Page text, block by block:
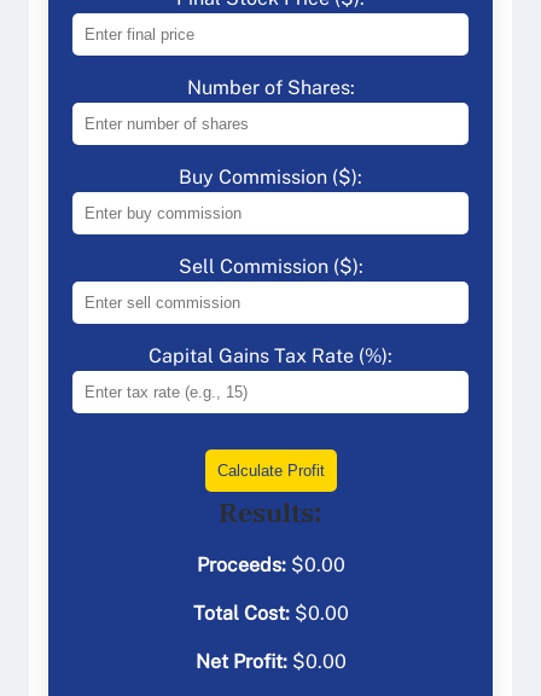
Number of Shares:
Buy Commission ($):
Sell Commission ($):
Capital Gains Tax Rate (%):
Calculate Profit
Results:
Proceeds:$0.00
Total Cost:$0.00
Net Profit:$0.00